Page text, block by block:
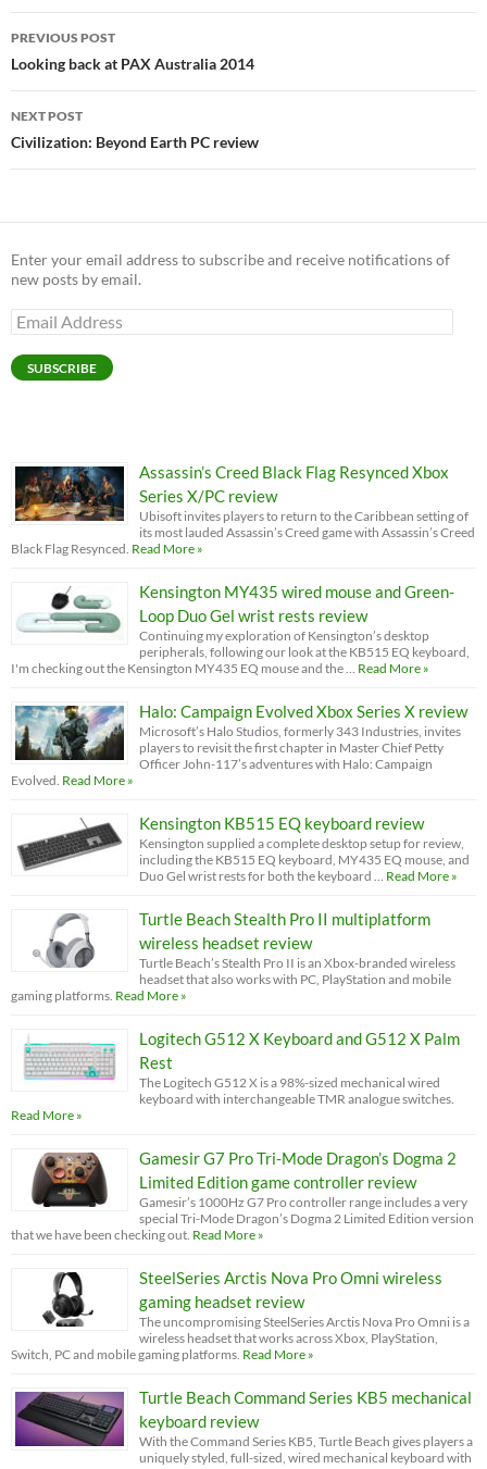
Post
navigation
PREVIOUS POST
Looking back at PAX Australia 2014
NEXT POST
Civilization: Beyond Earth PC review
Enter your email address to subscribe and receive notifications of
new posts by email.
Email
Address
SUBSCRIBE
Assassin’s Creed Black Flag Resynced Xbox
Series X/PC review
Ubisoft invites players to return to the Caribbean setting of
its most lauded Assassin’s Creed game with Assassin’s Creed
Black Flag Resynced. Read More »
Kensington MY435 wired mouse and Green-
Loop Duo Gel wrist rests review
Continuing my exploration of Kensington’s desktop
peripherals, following our look at the KB515 EQ keyboard,
I'm checking out the Kensington MY435 EQ mouse and the …
Read More »
Halo: Campaign Evolved Xbox Series X review
Microsoft’s Halo Studios, formerly 343 Industries, invites
players to revisit the first chapter in Master Chief Petty
Officer John-117’s adventures with Halo: Campaign
Evolved. Read More »
Kensington KB515 EQ keyboard review
Kensington supplied a complete desktop setup for review,
including the KB515 EQ keyboard, MY435 EQ mouse, and
Duo Gel wrist rests for both the keyboard …
Read More »
Turtle Beach Stealth Pro II multiplatform
wireless headset review
Turtle Beach’s Stealth Pro II is an Xbox-branded wireless
headset that also works with PC, PlayStation and mobile
gaming platforms. Read More »
Logitech G512 X Keyboard and G512 X Palm
Rest
The Logitech G512 X is a 98%-sized mechanical wired
keyboard with interchangeable TMR analogue switches.
Read More »
Gamesir G7 Pro Tri-Mode Dragon’s Dogma 2
Limited Edition game controller review
Gamesir’s 1000Hz G7 Pro controller range includes a very
special Tri-Mode Dragon’s Dogma 2 Limited Edition version
that we have been checking out. Read More »
SteelSeries Arctis Nova Pro Omni wireless
gaming headset review
The uncompromising SteelSeries Arctis Nova Pro Omni is a
wireless headset that works across Xbox, PlayStation,
Switch, PC and mobile gaming platforms. Read More »
Turtle Beach Command Series KB5 mechanical
keyboard review
With the Command Series KB5, Turtle Beach gives players a
uniquely styled, full-sized, wired mechanical keyboard with